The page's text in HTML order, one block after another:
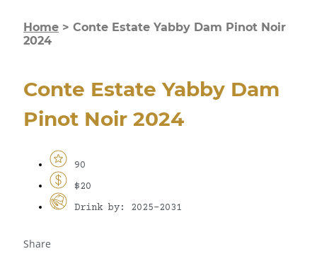
Home > Conte Estate Yabby Dam Pinot Noir
2024
Conte Estate Yabby Dam
Pinot Noir 2024
90
$20
Drink by: 2025-2031
Share